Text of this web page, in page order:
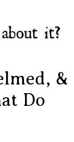
&
Do